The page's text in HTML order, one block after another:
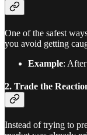
One of the safest
you avoid getting
Example:
2. Trade the
Instead of trying to